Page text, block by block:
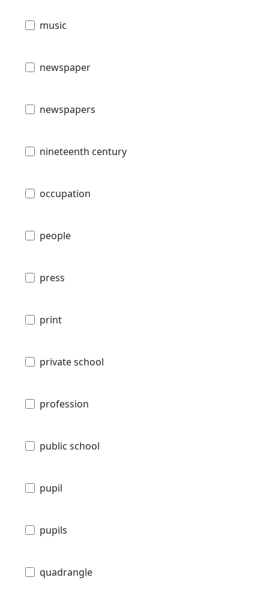
music
newspaper
newspapers
nineteenth century
occupation
people
press
print
private school
profession
public school
pupil
pupils
quadrangle